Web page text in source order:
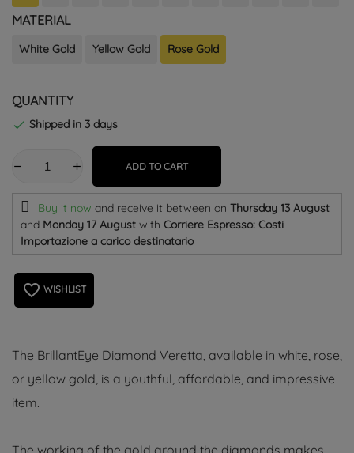
MATERIAL
White Gold Yellow Gold Rose Gold
QUANTITY
 Shipped in 3 days
ADD TO CART
Buy it now and receive it between on Thursday 13 August
and Monday 17 August with Corriere Espresso: Costi
Importazione a carico destinatario
favorite_border WISHLIST
The BrillantEye Diamond Veretta, available in white, rose,
or yellow gold, is a youthful, affordable, and impressive
item.